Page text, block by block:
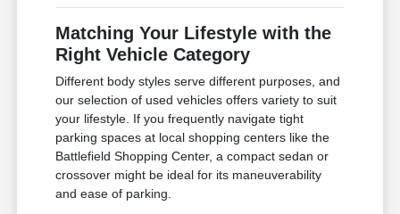
Matching Your Lifestyle with the
Right Vehicle Category
Different body styles serve different purposes, and
our selection of used vehicles offers variety to suit
your lifestyle. If you frequently navigate tight
parking spaces at local shopping centers like the
Battlefield Shopping Center, a compact sedan or
crossover might be ideal for its maneuverability
and ease of parking.